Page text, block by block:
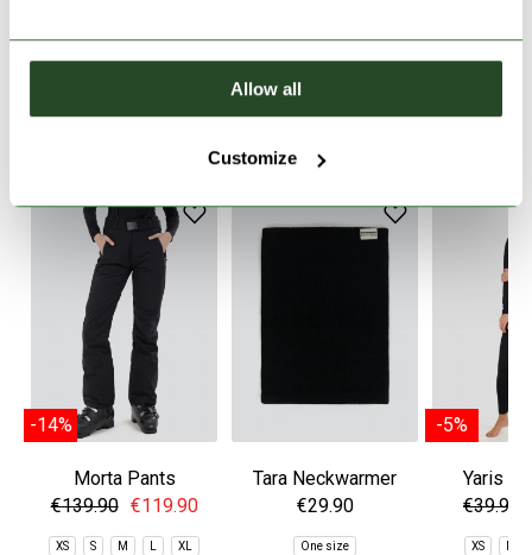
Allow all
Customize
PRODUCT DETAILS
WE RECOMMEND IT
-14%
Morta Pants
€139.90 €119.90
XS S M XL
Tara Neckwarmer
€29.90
One size
-5%
Yaris
€39.90
XS